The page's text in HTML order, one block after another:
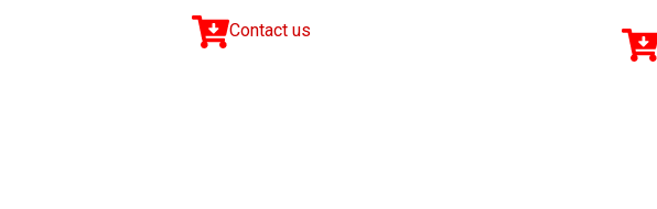
Contact us